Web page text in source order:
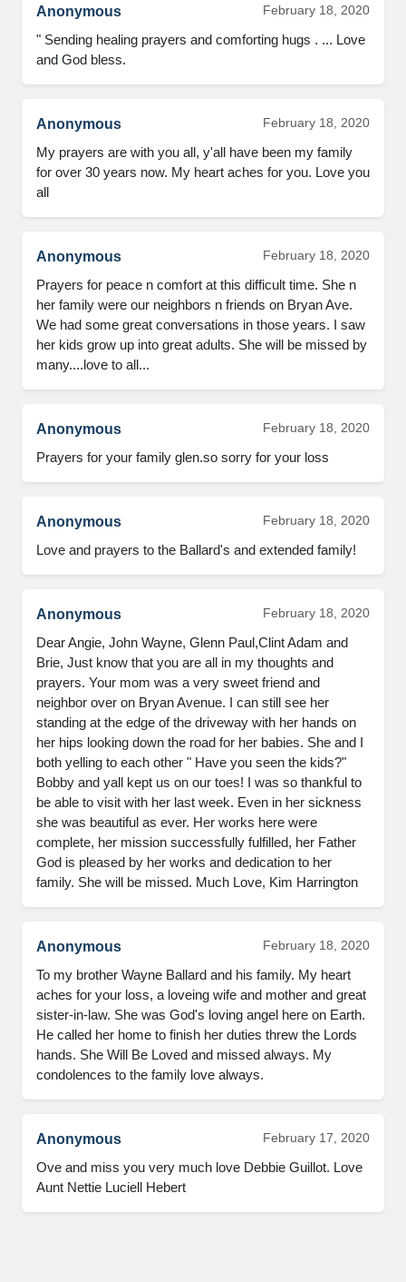
Anonymous February 18, 2020
" Sending healing prayers and comforting hugs . ... Love
and God bless.
Anonymous February 18, 2020
My prayers are with you all, y'all have been my family
for over 30 years now. My heart aches for you. Love you
all
Anonymous February 18, 2020
Prayers for peace n comfort at this difficult time. She n
her family were our neighbors n friends on Bryan Ave.
We had some great conversations in those years. I saw
her kids grow up into great adults. She will be missed by
many....love to all...
Anonymous February 18, 2020
Prayers for your family glen.so sorry for your loss
Anonymous February 18, 2020
Love and prayers to the Ballard's and extended family!
Anonymous February 18, 2020
Dear Angie, John Wayne, Glenn Paul,Clint Adam and
Brie, Just know that you are all in my thoughts and
prayers. Your mom was a very sweet friend and
neighbor over on Bryan Avenue. I can still see her
standing at the edge of the driveway with her hands on
her hips looking down the road for her babies. She and I
both yelling to each other " Have you seen the kids?"
Bobby and yall kept us on our toes! I was so thankful to
be able to visit with her last week. Even in her sickness
she was beautiful as ever. Her works here were
complete, her mission successfully fulfilled, her Father
God is pleased by her works and dedication to her
family. She will be missed. Much Love, Kim Harrington
Anonymous February 18, 2020
To my brother Wayne Ballard and his family. My heart
aches for your loss, a loveing wife and mother and great
sister-in-law. She was God's loving angel here on Earth.
He called her home to finish her duties threw the Lords
hands. She Will Be Loved and missed always. My
condolences to the family love always.
Anonymous February 17, 2020
Ove and miss you very much love Debbie Guillot. Love
Aunt Nettie Luciell Hebert